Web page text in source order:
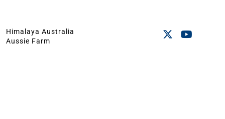
Himalaya Australia
Aussie Farm